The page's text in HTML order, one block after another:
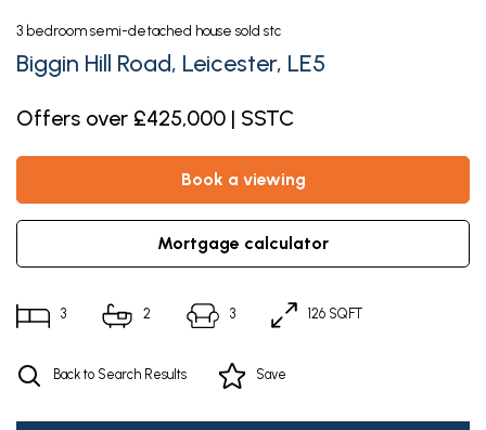
3 bedroom semi-detached house sold stc
Biggin Hill Road, Leicester, LE5
Offers over £425,000 | SSTC
book a viewing
mortgage calculator
3 2 3 126 SQFT
Back to Search Results Save